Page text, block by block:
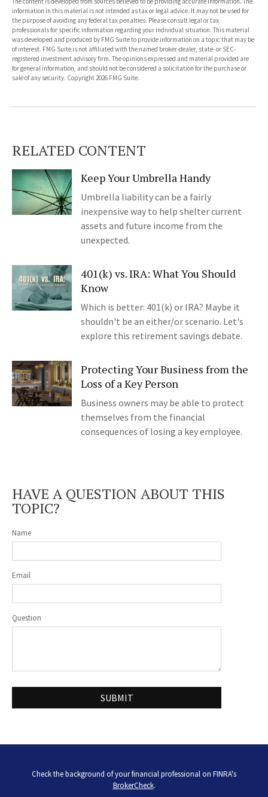
information in this material is not intended as tax or legal advice. It may not be used for
the purpose of avoiding any federal tax penalties. Please consult legal or tax
professionals for specific information regarding your individual situation. This material
was developed and produced by FMG Suite to provide information on a topic that may be
of interest. FMG Suite is not affiliated with the named broker-dealer, state- or SEC-
registered investment advisory firm. The opinions expressed and material provided are
for general information, and should not be considered a solicitation for the purchase or
sale of any security. Copyright2026 FMG Suite.
RELATED CONTENT
Keep Your Umbrella Handy
Umbrella liability can be a fairly
inexpensive way to help shelter current
assets and future income from the
unexpected.
401(k) vs. IRA: What You Should
Know
Which is better: 401(k) or IRA? Maybe it
shouldn't be an either/or scenario. Let's
explore this retirement savings debate.
Protecting Your Business from the
Loss of a Key Person
Business owners may be able to protect
themselves from the financial
consequences of losing a key employee.
HAVE A QUESTION ABOUT THIS
TOPIC?
Name
Email
Question
Check the background of your financial professional on FINRA's
BrokerCheck.